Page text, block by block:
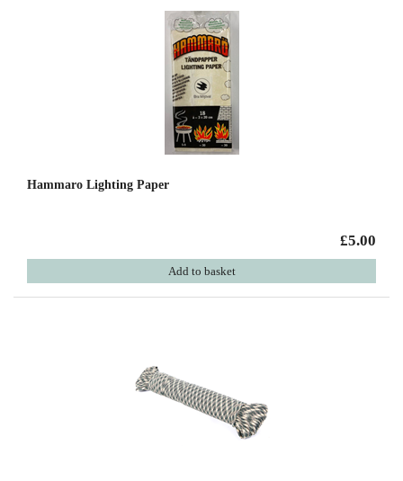
Hammaro Lighting Paper
£5.00
Add to basket